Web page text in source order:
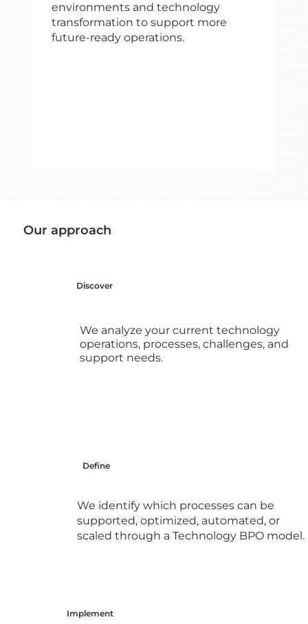
environments and technology
transformation to support more
future-ready operations.
Our approach
Discover
We analyze your current technology
operations, processes, challenges, and
support needs.
Define
We identify which processes can be
supported, optimized, automated, or
scaled through a Technology BPO model.
Implement